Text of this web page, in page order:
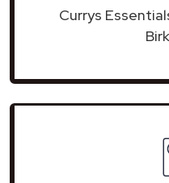
Currys